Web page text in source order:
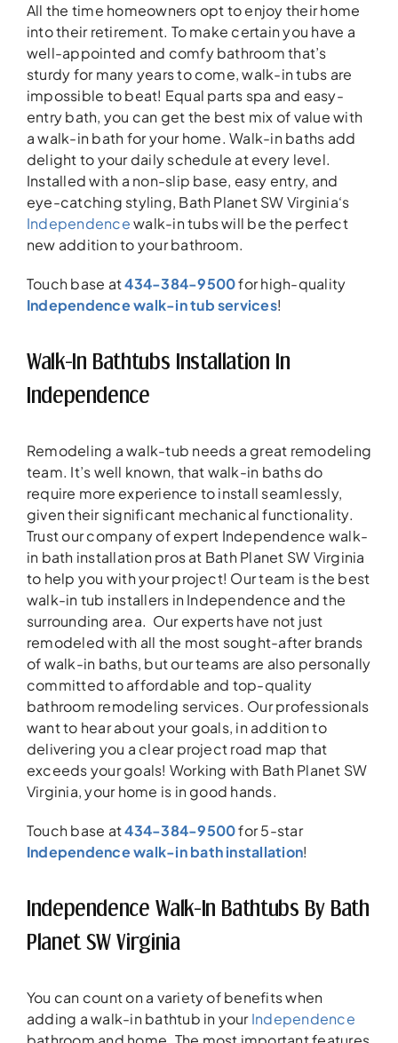
All the time homeowners opt to enjoy their home
into their retirement. To make certain you have a
well-appointed and comfy bathroom that’s
sturdy for many years to come, walk-in tubs are
impossible to beat! Equal parts spa and easy-
entry bath, you can get the best mix of value with
a walk-in bath for your home. Walk-in baths add
delight to your daily schedule at every level.
Installed with a non-slip base, easy entry, and
eye-catching styling, Bath Planet SW Virginia‘s
Independencewalk-in tubs will be the perfect
new addition to your bathroom.
Touch base at434-384-9500for high-quality
Independence walk-in tub services!
Walk-In Bathtubs Installation In
Independence
Remodeling a walk-tub needs a great remodeling
team. It’s well known, that walk-in baths do
require more experience to install seamlessly,
given their significant mechanical functionality.
Trust our company of expert Independence walk-
in bath installation pros at Bath Planet SW Virginia
to help you with your project! Our team is the best
walk-in tub installers in Independence and the
surrounding area. Our experts have not just
remodeled with all the most sought-after brands
of walk-in baths, but our teams are also personally
committed to affordable and top-quality
bathroom remodeling services. Our professionals
want to hear about your goals, in addition to
delivering you a clear project road map that
exceeds your goals! Working with Bath Planet SW
Virginia, your home is in good hands.
Touch base at434-384-9500for 5-star
Independence walk-in bath installation!
Independence Walk-In Bathtubs By Bath
Planet SW Virginia
You can count on a variety of benefits when
adding a walk-in bathtub in yourIndependence